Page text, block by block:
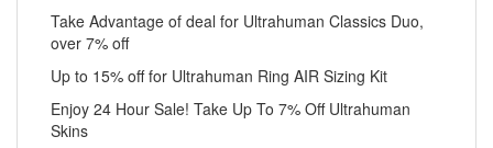
Take Advantage of deal for Ultrahuman Classics Duo,
over 7% off
Up to 15% off for Ultrahuman Ring AIR Sizing Kit
Enjoy 24 Hour Sale! Take Up To 7% Off Ultrahuman
Skins